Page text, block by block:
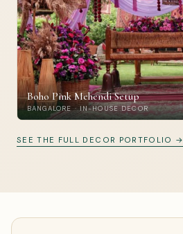
Boho Pink Mehendi Setup
BANGALORE · IN-HOUSE DECOR
SEE THE FULL DECOR PORTFOLIO →